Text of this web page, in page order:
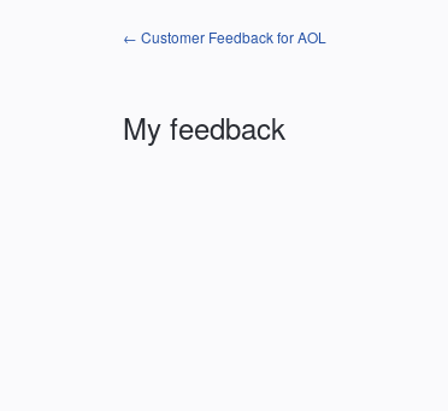
← Customer Feedback for AOL
My feedback